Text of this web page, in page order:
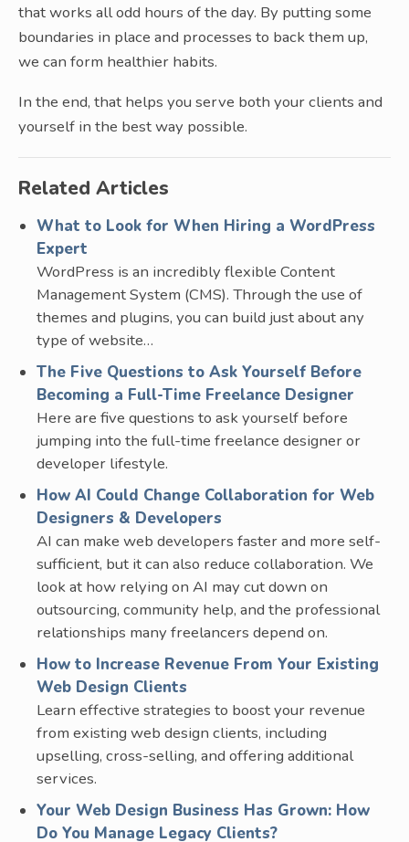
that works all odd hours of the day. By putting some
boundaries in place and processes to back them up,
we can form healthier habits.
In the end, that helps you serve both your clients and
yourself in the best way possible.
Related Articles
What to Look for When Hiring a WordPress
Expert
WordPress is an incredibly flexible Content
Management System (CMS). Through the use of
themes and plugins, you can build just about any
type of website…
The Five Questions to Ask Yourself Before
Becoming a Full-Time Freelance Designer
Here are five questions to ask yourself before
jumping into the full-time freelance designer or
developer lifestyle.
How AI Could Change Collaboration for Web
Designers & Developers
AI can make web developers faster and more self-
sufficient, but it can also reduce collaboration. We
look at how relying on AI may cut down on
outsourcing, community help, and the professional
relationships many freelancers depend on.
How to Increase Revenue From Your Existing
Web Design Clients
Learn effective strategies to boost your revenue
from existing web design clients, including
upselling, cross-selling, and offering additional
services.
Your Web Design Business Has Grown: How
Do You Manage Legacy Clients?